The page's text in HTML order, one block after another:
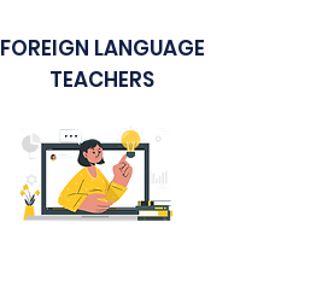
FOREIGN LANGUAGE
TEACHERS